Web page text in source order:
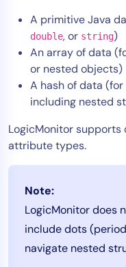
A primitive Java
double, or string)
An array of data
or nested objects)
A hash of data
including nested
LogicMonitor supports
attribute types.
Note:
LogicMonitor does
include dots
navigate nested
ITOps
CloudOps
AIOps